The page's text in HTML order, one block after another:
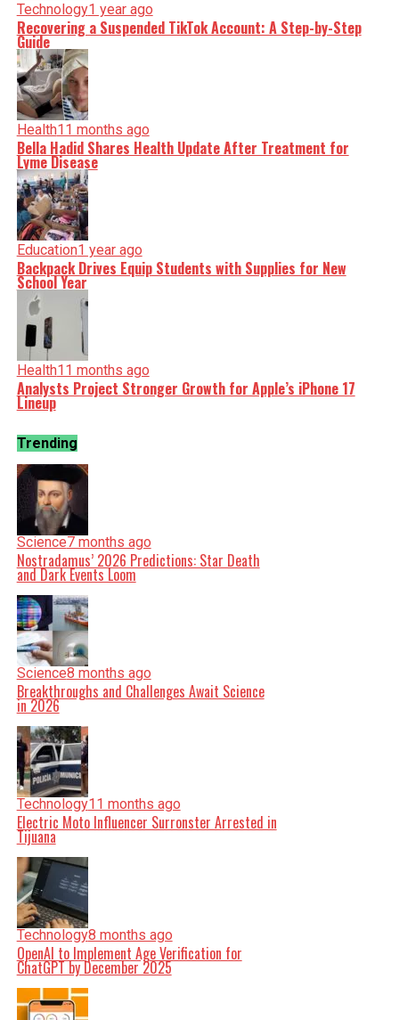
Technology1 year ago
Recovering a Suspended TikTok Account: A Step-by-Step
Guide
Health11 months ago
Bella Hadid Shares Health Update After Treatment for
Lyme Disease
Education1 year ago
Backpack Drives Equip Students with Supplies for New
School Year
Health11 months ago
Analysts Project Stronger Growth for Apple’s iPhone 17
Lineup
Trending
Science7 months ago
Nostradamus’ 2026 Predictions: Star Death
and Dark Events Loom
Science8 months ago
Breakthroughs and Challenges Await Science
in 2026
Technology11 months ago
Electric Moto Influencer Surronster Arrested in
Tijuana
Technology8 months ago
OpenAI to Implement Age Verification for
ChatGPT by December 2025